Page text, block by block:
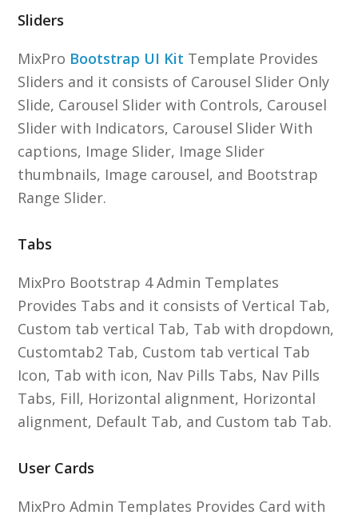
Sliders
MixPro Bootstrap UI Kit Template Provides
Sliders and it consists of Carousel Slider Only
Slide, Carousel Slider with Controls, Carousel
Slider with Indicators, Carousel Slider With
captions, Image Slider, Image Slider
thumbnails, Image carousel, and Bootstrap
Range Slider.
Tabs
MixPro Bootstrap 4 Admin Templates
Provides Tabs and it consists of Vertical Tab,
Custom tab vertical Tab, Tab with dropdown,
Customtab2 Tab, Custom tab vertical Tab
Icon, Tab with icon, Nav Pills Tabs, Nav Pills
Tabs, Fill, Horizontal alignment, Horizontal
alignment, Default Tab, and Custom tab Tab.
User Cards
MixPro Admin Templates Provides Card with